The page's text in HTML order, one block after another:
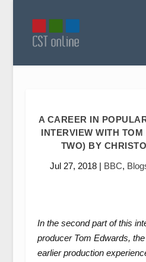
A CAREER IN
INTERVIEW WITH
TWO) BY
Jul 27, 2018 | BBC,
In the second part of this
producer Tom Edwards,
earlier production